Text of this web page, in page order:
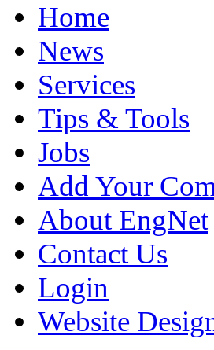
Home
News
Services
Tips & Tools
Jobs
Add Your
About EngNet
Contact Us
Login
Website